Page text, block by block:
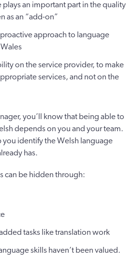
an important part in the quality
as an “add-on”
proactive approach to language
on the service provider, to make
services, and not on the
you’ll know that being able to
depends on you and your team.
you identify the Welsh language
has.
can be hidden through:
tasks like translation work
skills haven’t been valued.